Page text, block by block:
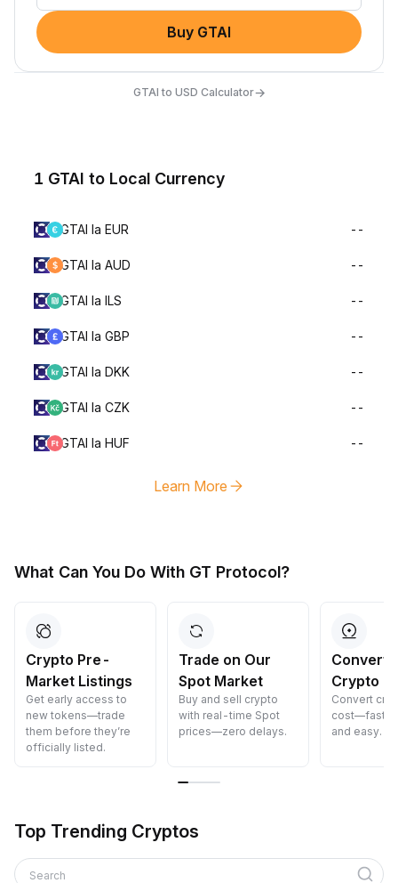
Buy GTAI
GTAI to USD Calculator→
1 GTAI to Local Currency
GTAI la EUR --
GTAI la AUD --
GTAI la ILS --
GTAI la GBP --
GTAI la DKK --
GTAI la CZK --
GTAI la HUF --
Learn More
What Can You Do With GT Protocol?
Crypto Pre-
Market Listings
Get early access to
new tokens—trade
them before they’re
officially listed.
Trade on Our
Spot Market
Buy and sell crypto
with real-time Spot
prices—zero delays.
Convert
Crypto
Convert
cost—fast,
and easy.
Top Trending Cryptos
Search